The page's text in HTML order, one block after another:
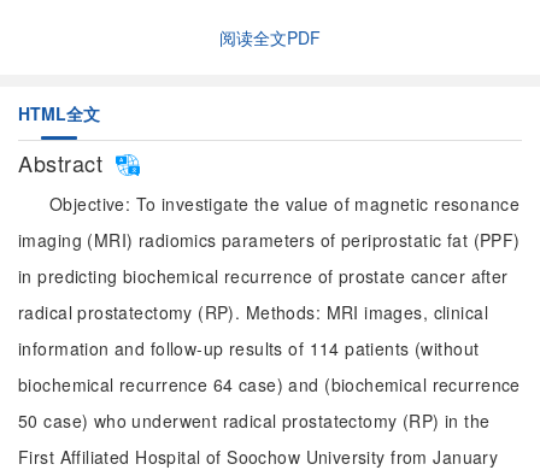
阅读全文PDF
HTML全文
Abstract
Objective: To investigate the value of magnetic resonance
imaging (MRI) radiomics parameters of periprostatic fat (PPF)
in predicting biochemical recurrence of prostate cancer after
radical prostatectomy (RP). Methods: MRI images, clinical
information and follow-up results of 114 patients (without
biochemical recurrence 64 case) and (biochemical recurrence
50 case) who underwent radical prostatectomy (RP) in the
First Affiliated Hospital of Soochow University from January